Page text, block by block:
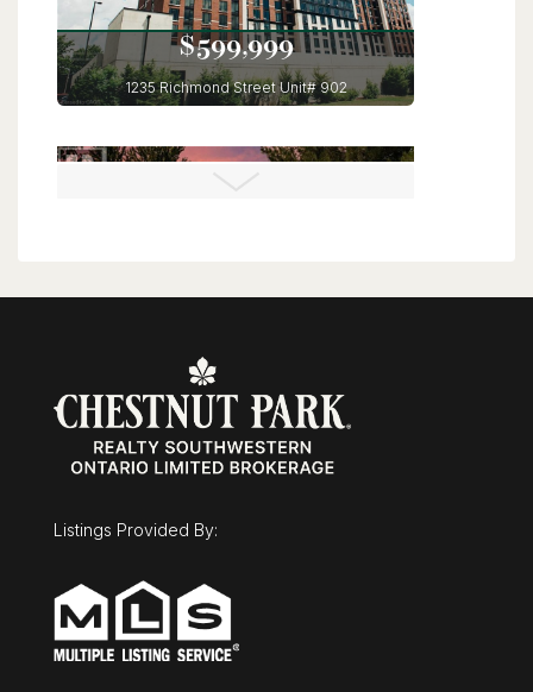
$599,999
1235 Richmond Street Unit# 902
$675,000
43 Mcgregor Street
3 Bed | 3 Bath
Listings Provided By: